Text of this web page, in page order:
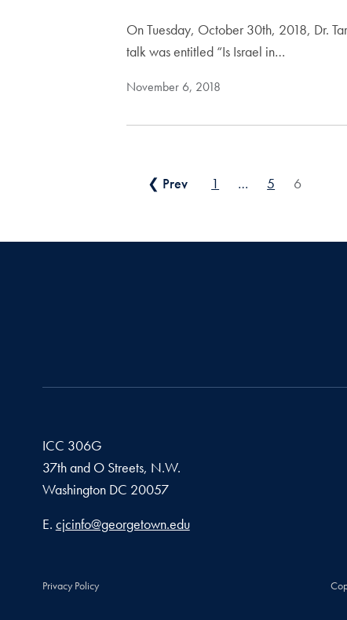
On Tuesday, October 30th, 2018, Dr.
talk was entitled “Is Israel in…
November 6, 2018
Posts pagination
❮ Prev 1 … 5 6
ICC 306G
37th and O Streets, N.W.
Washington DC 20057
Email address
E. cjcinfo@georgetown.edu
Privacy Policy